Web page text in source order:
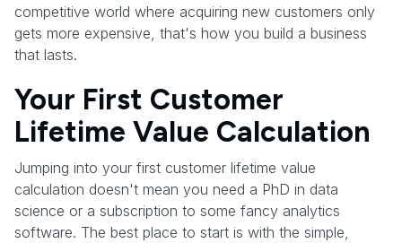
competitive world where acquiring new customers only
gets more expensive, that's how you build a business
that lasts.
Your First Customer
Lifetime Value Calculation
Jumping into your first customer lifetime value
calculation doesn't mean you need a PhD in data
science or a subscription to some fancy analytics
software. The best place to start is with the simple,